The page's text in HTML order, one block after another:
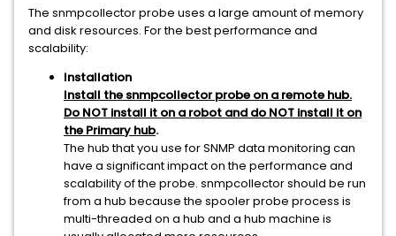
The snmpcollector probe uses a large amount of memory
and disk resources. For the best performance and
scalability:
Installation
Install the snmpcollector probe on a remote hub.
Do NOT install it on a robot and do NOT install it on
the Primary hub.
The hub that you use for SNMP data monitoring can
have a significant impact on the performance and
scalability of the probe. snmpcollector should be run
from a hub because the spooler probe process is
multi-threaded on a hub and a hub machine is